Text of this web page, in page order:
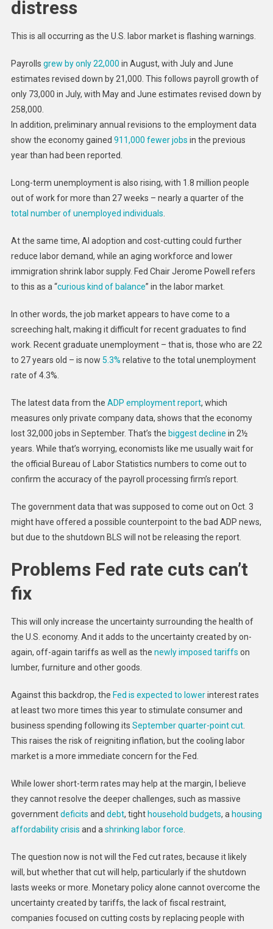
distress
This is all occurring as the U.S. labor market is flashing warnings.
Payrolls grew by only 22,000 in August, with July and June
estimates revised down by 21,000. This follows payroll growth of
only 73,000 in July, with May and June estimates revised down by
258,000.
In addition, preliminary annual revisions to the employment data
show the economy gained 911,000 fewer jobs in the previous
year than had been reported.
Long-term unemployment is also rising, with 1.8 million people
out of work for more than 27 weeks – nearly a quarter of the
total number of unemployed individuals
At the same time, AI adoption and cost-cutting could further
reduce labor demand, while an aging workforce and lower
immigration shrink labor supply. Fed Chair Jerome Powell refers
to this as a “curious kind of balance” in the labor market.
In other words, the job market appears to have come to a
screeching halt, making it difficult for recent graduates to find
work. Recent graduate unemployment – that is, those who are 22
to 27 years old – is now 5.3% relative to the total unemployment
rate of 4.3%.
The latest data from the ADP employment report, which
measures only private company data, shows that the economy
lost 32,000 jobs in September. That’s the biggest decline in 2½
years. While that’s worrying, economists like me usually wait for
the official Bureau of Labor Statistics numbers to come out to
confirm the accuracy of the payroll processing firm’s report.
The government data that was supposed to come out on Oct. 3
might have offered a possible counterpoint to the bad ADP news,
but due to the shutdown BLS will not be releasing the report.
Problems Fed rate cuts can’t
fix
This will only increase the uncertainty surrounding the health of
the U.S. economy. And it adds to the uncertainty created by on-
again, off-again tariffs as well as the newly imposed tariffs on
lumber, furniture and other goods.
Against this backdrop, the Fed is expected to lowerinterest rates
at least two more times this year to stimulate consumer and
business spending following its September quarter-point cut.
This raises the risk of reigniting inflation, but the cooling labor
market is a more immediate concern for the Fed.
While lower short-term rates may help at the margin, I believe
they cannot resolve the deeper challenges, such as massive
governmentdeficits and debt, tight household budgets, a housing
affordability crisis and a shrinking labor force
The question now is not will the Fed cut rates, because it likely
will, but whether that cut will help, particularly if the shutdown
lasts weeks or more. Monetary policy alone cannot overcome the
uncertainty created by tariffs, the lack of fiscal restraint,
companies focused on cutting costs by replacing people with